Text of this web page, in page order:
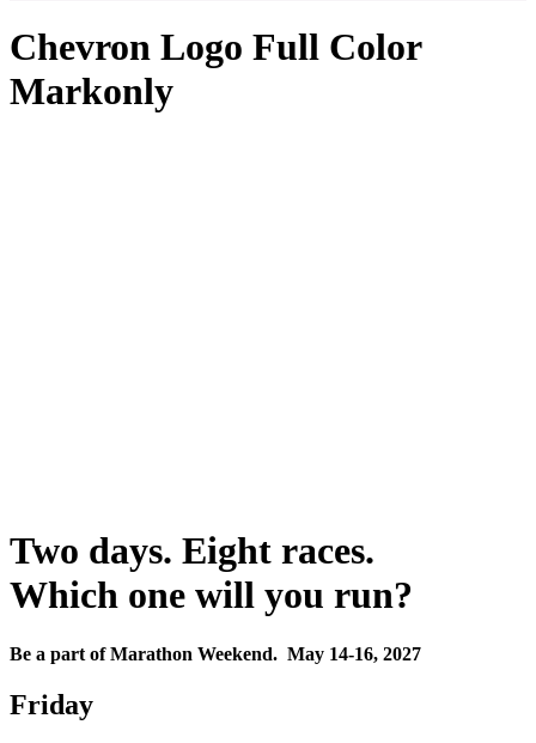
Chevron Logo Full Color
Markonly
Two days. Eight races.
Which one will you run?
Be a part of Marathon Weekend. May 14-16, 2027
Friday